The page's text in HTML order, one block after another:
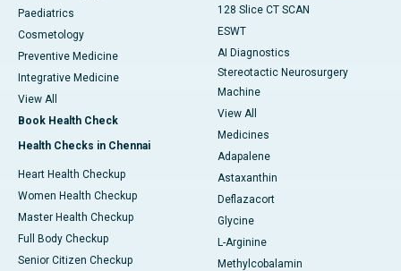
Paediatrics
Cosmetology
Preventive Medicine
Integrative Medicine
View All
Book Health Check
Health Checks in Chennai
Heart Health Checkup
Women Health Checkup
Master Health Checkup
Full Body Checkup
Senior Citizen Checkup
128 Slice CT SCAN
ESWT
AI Diagnostics
Stereotactic Neurosurgery
Machine
View All
Medicines
Adapalene
Astaxanthin
Deflazacort
Glycine
L-Arginine
Methylcobalamin